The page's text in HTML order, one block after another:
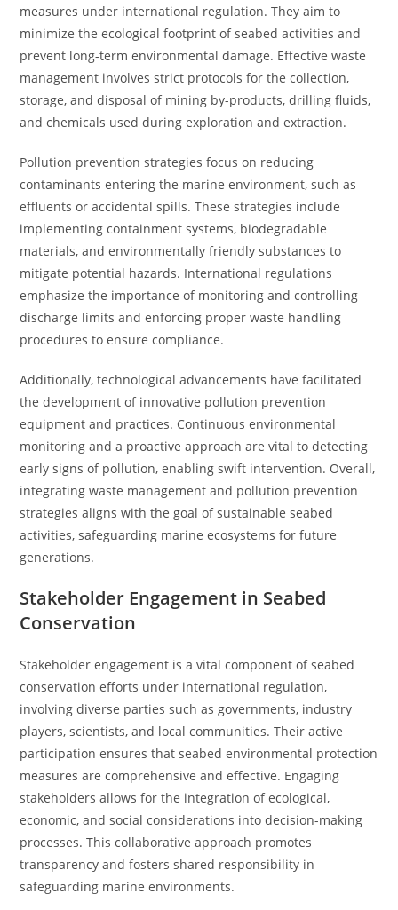
measures under international regulation. They aim to
minimize the ecological footprint of seabed activities and
prevent long-term environmental damage. Effective waste
management involves strict protocols for the collection,
storage, and disposal of mining by-products, drilling fluids,
and chemicals used during exploration and extraction.
Pollution prevention strategies focus on reducing
contaminants entering the marine environment, such as
effluents or accidental spills. These strategies include
implementing containment systems, biodegradable
materials, and environmentally friendly substances to
mitigate potential hazards. International regulations
emphasize the importance of monitoring and controlling
discharge limits and enforcing proper waste handling
procedures to ensure compliance.
Additionally, technological advancements have facilitated
the development of innovative pollution prevention
equipment and practices. Continuous environmental
monitoring and a proactive approach are vital to detecting
early signs of pollution, enabling swift intervention. Overall,
integrating waste management and pollution prevention
strategies aligns with the goal of sustainable seabed
activities, safeguarding marine ecosystems for future
generations.
Stakeholder Engagement in Seabed
Conservation
Stakeholder engagement is a vital component of seabed
conservation efforts under international regulation,
involving diverse parties such as governments, industry
players, scientists, and local communities. Their active
participation ensures that seabed environmental protection
measures are comprehensive and effective. Engaging
stakeholders allows for the integration of ecological,
economic, and social considerations into decision-making
processes. This collaborative approach promotes
transparency and fosters shared responsibility in
safeguarding marine environments.